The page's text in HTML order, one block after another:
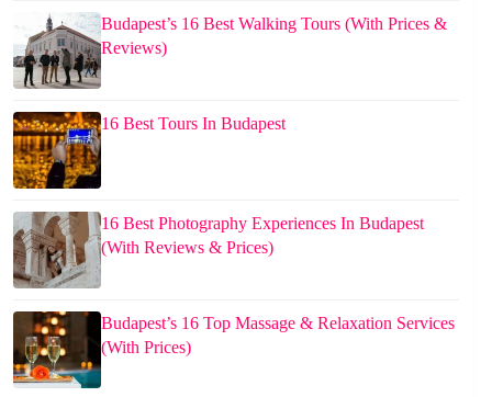
Budapest’s 16 Best Walking Tours (With Prices &
Reviews)
16 Best Tours In Budapest
16 Best Photography Experiences In Budapest
(With Reviews & Prices)
Budapest’s 16 Top Massage & Relaxation Services
(With Prices)